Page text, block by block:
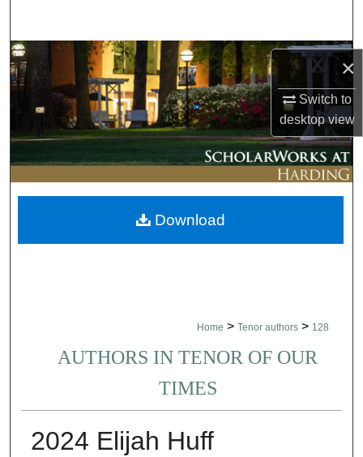
×
Switch to
desktopview
Browse Collections
My Account
About
Digital Commons Network™
Home > Tenor authors > 128
AUTHORS IN TENOR OF OUR
TIMES
2024 Elijah Huff
Download